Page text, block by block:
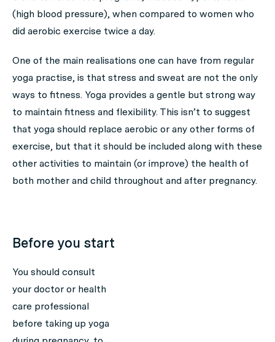
(high blood pressure), when compared to women who
did aerobic exercise twice a day.
One of the main realisations one can have from regular
yoga practise, is that stress and sweat are not the only
ways to fitness. Yoga provides a gentle but strong way
to maintain fitness and flexibility. This isn’t to suggest
that yoga should replace aerobic or any other forms of
exercise, but that it should be included along with these
other activities to maintain (or improve) the health of
both mother and child throughout and after pregnancy.
Before you start
You should consult
your doctor or health
care professional
before taking up yoga